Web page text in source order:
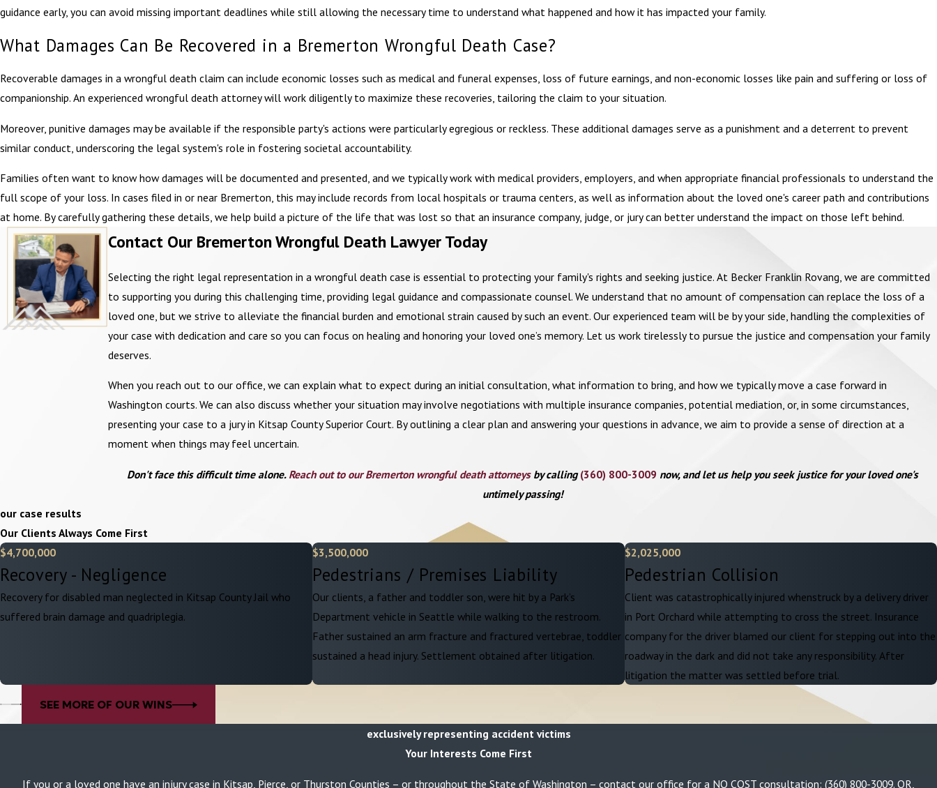
guidance early, you can avoid missing important deadlines while still allowing the necessary time to understand what happened and how it has impacted your family.
What Damages Can Be Recovered in a Bremerton Wrongful Death Case?
Recoverable damages in a wrongful death claim can include economic losses such as medical and funeral expenses, loss of future earnings, and non-economic losses like pain and suffering or loss of
companionship. An experienced wrongful death attorney will work diligently to maximize these recoveries, tailoring the claim to your situation.
Moreover, punitive damages may be available if the responsible party's actions were particularly egregious or reckless. These additional damages serve as a punishment and a deterrent to prevent
similar conduct, underscoring the legal system's role in fostering societal accountability.
Families often want to know how damages will be documented and presented, and we typically work with medical providers, employers, and when appropriate financial professionals to understand the
full scope of your loss. In cases filed in or near Bremerton, this may include records from local hospitals or trauma centers, as well as information about the loved one's career path and contributions
at home. By carefully gathering these details, we help build a picture of the life that was lost so that an insurance company, judge, or jury can better understand the impact on those left behind.
Contact Our Bremerton Wrongful Death Lawyer Today
Selecting the right legal representation in a wrongful death case is essential to protecting your family's rights and seeking justice. At Becker Franklin Rovang, we are committed
to supporting you during this challenging time, providing legal guidance and compassionate counsel. We understand that no amount of compensation can replace the loss of a
loved one, but we strive to alleviate the financial burden and emotional strain caused by such an event. Our experienced team will be by your side, handling the complexities of
your case with dedication and care so you can focus on healing and honoring your loved one’s memory. Let us work tirelessly to pursue the justice and compensation your family
deserves.
When you reach out to our office, we can explain what to expect during an initial consultation, what information to bring, and how we typically move a case forward in
Washington courts. We can also discuss whether your situation may involve negotiations with multiple insurance companies, potential mediation, or, in some circumstances,
presenting your case to a jury in Kitsap County Superior Court. By outlining a clear plan and answering your questions in advance, we aim to provide a sense of direction at a
moment when things may feel uncertain.
Don't face this difficult time alone. Reach out to our Bremerton wrongful death attorneysby calling(360) 800-3009 now, and let us help you seek justice for your loved one's
untimely passing!
our case results
Our Clients Always Come First
$4,700,000
Recovery - Negligence
Recovery for disabled man neglected in Kitsap County Jail who
suffered brain damage and quadriplegia.
$3,500,000
Pedestrians / Premises Liability
Our clients, a father and toddler son, were hit by a Park’s
Department vehicle in Seattle while walking to the restroom.
Father sustained an arm fracture and fractured vertebrae, toddler
sustained a head injury. Settlement obtained after litigation.
$2,025,000
Pedestrian Collision
Client was catastrophically injured whenstruck by a delivery driver
in Port Orchard while attempting to cross the street. Insurance
company for the driver blamed our client for stepping out into the
roadway in the dark and did not take any responsibility. After
litigation the matter was settled before trial.
SEE MORE OF OUR WINS
exclusively representing accident victims
Your Interests Come First
If you or a loved one have an injury case in Kitsap, Pierce, or Thurston Counties – or throughout the State of Washington – contact our office for a NO COST consultation: (360) 800-3009. OR,